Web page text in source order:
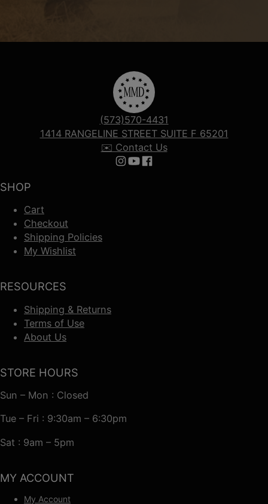
SHOP
Cart
Checkout
Shipping Policies
My Wishlist
RESOURCES
Shipping & Returns
Terms of Use
About Us
(573)570-4431
1414 RANGELINE STREET SUITE F 65201
✉️ Contact Us
Follow us on Instagram
Follow us on YouTube
Follow us on Facebook
STORE HOURS
Sun – Mon : Closed
Tue – Fri : 9:30am – 6:30pm
Sat : 9am – 5pm
MY ACCOUNT
My Account